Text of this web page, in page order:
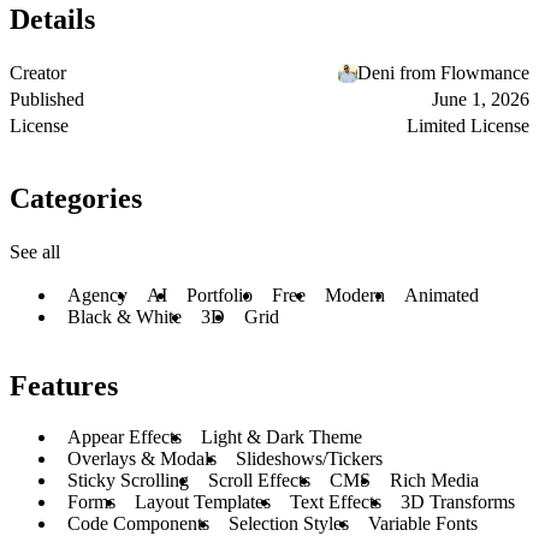
Details
Creator
Deni from Flowmance
Published
June 1, 2026
License
Limited License
Categories
See all
Agency AI Portfolio Free Modern
Animated
Black & White
3D Grid
Features
Appear Effects
Light & Dark Theme
Overlays & Modals
Slideshows/Tickers
Sticky Scrolling
Scroll Effects CMS
Rich Media
Forms
Layout Templates Text Effects
3D Transforms
Code Components
Selection Styles Variable Fonts